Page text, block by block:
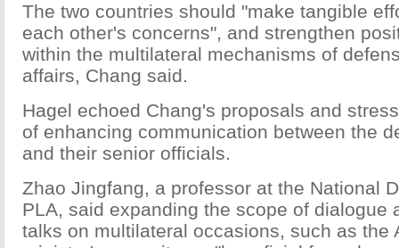
The two countries should "make tangible
each other's concerns", and strengthen
within the multilateral mechanisms of
affairs, Chang said.
Hagel echoed Chang's proposals and
of enhancing communication between the
and their senior officials.
Zhao Jingfang, a professor at the National
PLA, said expanding the scope of dialogue
talks on multilateral occasions, such as the